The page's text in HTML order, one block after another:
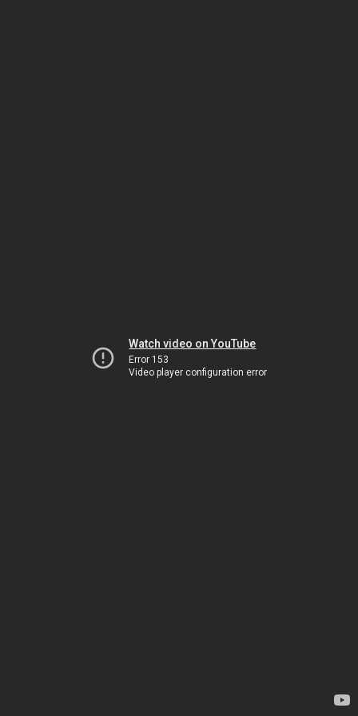
Watch video on YouTube
Error 153
Video player configuration error